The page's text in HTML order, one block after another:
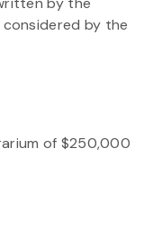
by the
of $250,000